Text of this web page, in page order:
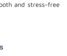
and stress-free